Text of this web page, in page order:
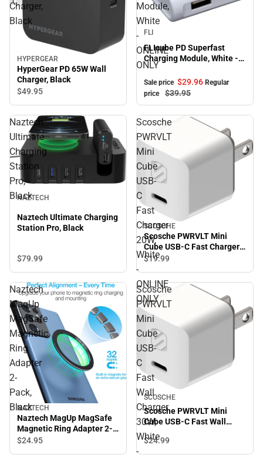
Charger,
Black
HYPERGEAR
HyperGear PD 65W Wall
Charger, Black
$49.95
Module,
White
-
ONLINE
ONLY
Sale
FLI
FLIcube PD Superfast
Charging Module, White -
ONLINE ONLY
Sale price $29.96 Regular
price
$39.95
Naztech
Ultimate
Charging
Station
Pro,
Black
NAZTECH
Naztech Ultimate Charging
Station Pro, Black
$79.99
Scosche
PWRVLT
Mini
Cube
USB-
C
Fast
Charger
20W,
White
-
ONLINE
ONLY
SCOSCHE
Scosche PWRVLT Mini
Cube USB-C Fast Charger
20W, White - ONLINE ONLY
$19.99
Naztech
MagUp
MagSafe
Magnetic
Ring
Adapter
2-
Pack,
Black
NAZTECH
Naztech MagUp MagSafe
Magnetic Ring Adapter 2-
Pack, Black
$24.95
Scosche
PWRVLT
Mini
Cube
USB-
C
Fast
Wall
Charger
30W,
White
-
SCOSCHE
Scosche PWRVLT Mini
Cube USB-C Fast Wall
Charger 30W, White -
ONLINE ONLY
$24.99